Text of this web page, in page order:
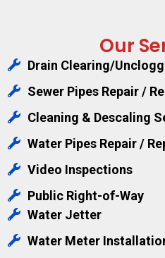
Our
Drain Clearing/
Sewer Pipes Repair /
Cleaning & Descaling
Water Pipes Repair /
Video Inspections
Public Right-of-Way
Water Jetter
Water Meter